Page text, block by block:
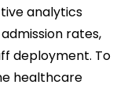
analytics
rates,
deployment. To
healthcare